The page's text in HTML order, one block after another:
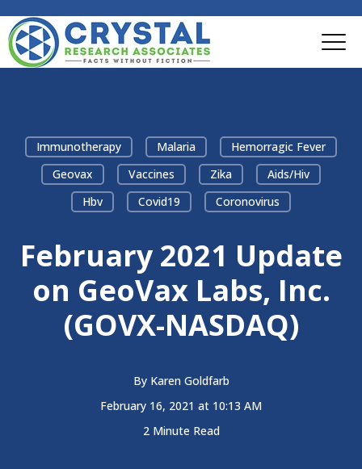
Immunotherapy Malaria
Hemorragic Fever
Geovax
Vaccines Zika
Aids/hiv
Hbv
Covid19 Coronovirus
February 2021 Update
on GeoVax Labs, Inc.
(GOVX-NASDAQ)
By Karen Goldfarb
February 16, 2021 at 10:13 AM
2 Minute Read